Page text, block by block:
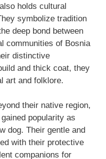
holds cultural
symbolize tradition
deep bond between
communities of Bosnia
distinctive
and thick coat, they
art and folklore.
their native region,
popularity as
dog. Their gentle and
with their protective
companions for